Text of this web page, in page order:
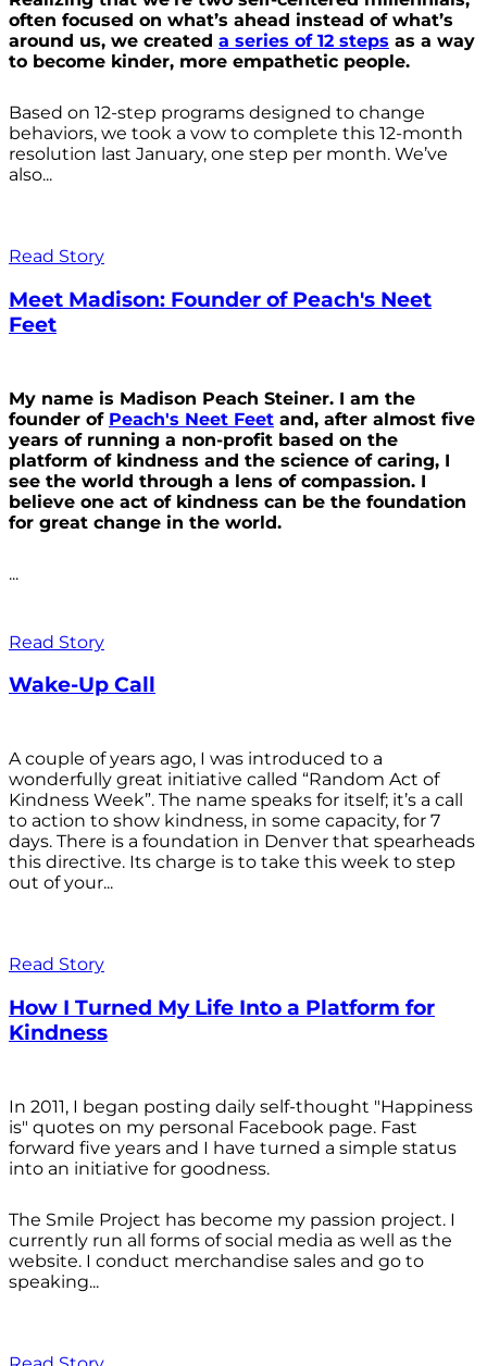
often focused on what’s ahead instead of what’s
around us, we created a series of 12 steps as a way
to become kinder, more empathetic people.
Based on 12-step programs designed to change
behaviors, we took a vow to complete this 12-month
resolution last January, one step per month. We’ve
also...
Read Story
Meet Madison: Founder of Peach's Neet
Feet
My name is Madison Peach Steiner. I am the
founder of Peach's Neet Feet and, after almost five
years of running a non-profit based on the
platform of kindness and the science of caring, I
see the world through a lens of compassion. I
believe one act of kindness can be the foundation
for great change in the world.
...
Read Story
Wake-Up Call
A couple of years ago, I was introduced to a
wonderfully great initiative called “Random Act of
Kindness Week”. The name speaks for itself; it’s a call
to action to show kindness, in some capacity, for 7
days. There is a foundation in Denver that spearheads
this directive. Its charge is to take this week to step
out of your...
Read Story
How I Turned My Life Into a Platform for
Kindness
In 2011, I began posting daily self-thought "Happiness
is" quotes on my personal Facebook page. Fast
forward five years and I have turned a simple status
into an initiative for goodness.
The Smile Project has become my passion project. I
currently run all forms of social media as well as the
website. I conduct merchandise sales and go to
speaking...